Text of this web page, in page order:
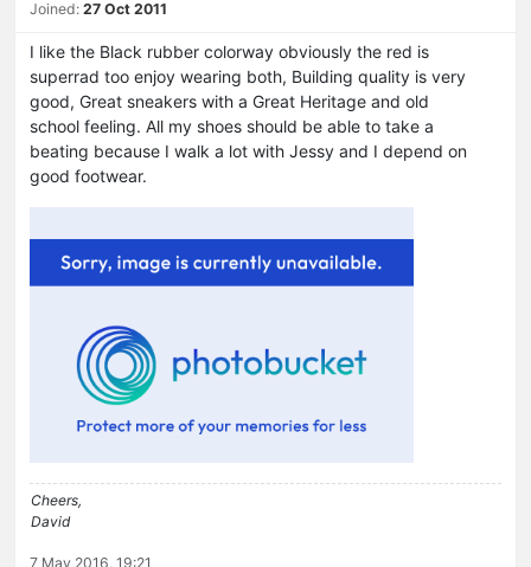
Joined: 27 Oct 2011
I like the Black rubber colorway obviously the red is
superrad too enjoy wearing both, Building quality is very
good, Great sneakers with a Great Heritage and old
school feeling. All my shoes should be able to take a
beating because I walk a lot with Jessy and I depend on
good footwear.
Cheers,
David
7 May 2016, 19:21